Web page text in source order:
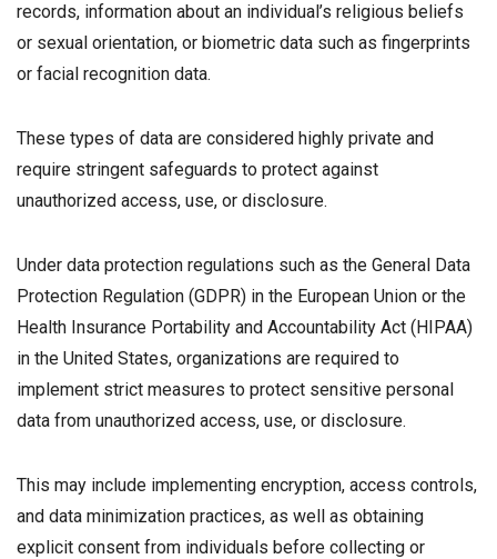
records, information about an individual’s religious beliefs
or sexual orientation, or biometric data such as fingerprints
or facial recognition data.
These types of data are considered highly private and
require stringent safeguards to protect against
unauthorized access, use, or disclosure.
Under data protection regulations such as the General Data
Protection Regulation (GDPR) in the European Union or the
Health Insurance Portability and Accountability Act (HIPAA)
in the United States, organizations are required to
implement strict measures to protect sensitive personal
data from unauthorized access, use, or disclosure.
This may include implementing encryption, access controls,
and data minimization practices, as well as obtaining
explicit consent from individuals before collecting or